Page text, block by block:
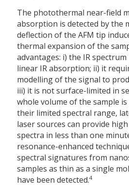
The photothermal near-field
absorption is detected by the
deflection of the AFM tip
thermal expansion of the
advantages: i) the IR
linear IR absorption; ii) it
modelling of the signal to
iii) it is not surface-limited in
whole volume of the sample
their limited spectral range,
laser sources can provide
spectra in less than one
resonance-enhanced
spectral signatures from
samples as thin as a single
have been detected.4